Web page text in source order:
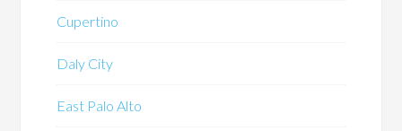
Cupertino
Daly City
East Palo Alto